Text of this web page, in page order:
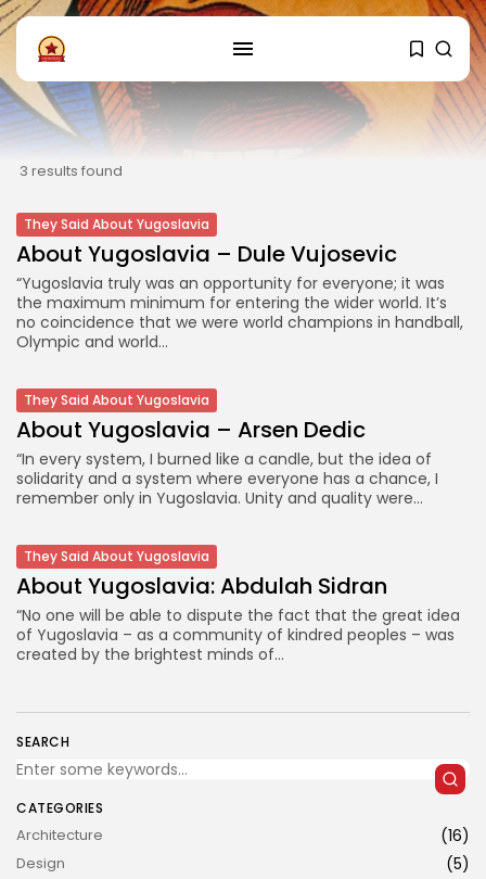
FOLLOW US
Facebook
3 results found
They Said About Yugoslavia
About Yugoslavia – Dule Vujosevic
“Yugoslavia truly was an opportunity for everyone; it was
the maximum minimum for entering the wider world. It’s
no coincidence that we were world champions in handball,
Olympic and world...
They Said About Yugoslavia
About Yugoslavia – Arsen Dedic
“In every system, I burned like a candle, but the idea of
solidarity and a system where everyone has a chance, I
remember only in Yugoslavia. Unity and quality were...
They Said About Yugoslavia
About Yugoslavia: Abdulah Sidran
“No one will be able to dispute the fact that the great idea
of Yugoslavia – as a community of kindred peoples – was
created by the brightest minds of...
SEARCH
CATEGORIES
Architecture (16)
Design (5)